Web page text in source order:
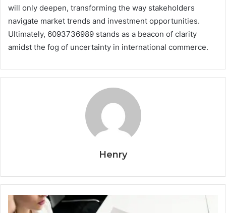
will only deepen, transforming the way stakeholders
navigate market trends and investment opportunities.
Ultimately, 6093736989 stands as a beacon of clarity
amidst the fog of uncertainty in international commerce.
Henry